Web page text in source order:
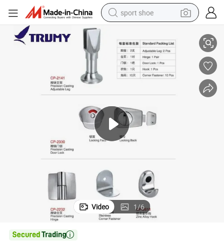
sport shoe
reagent
man watch
living room sofa
electric car
Cubicle Accessories
Top Quality Toilet Cubicle Partition Hardware Stainless Steel 304
Video 1/6
